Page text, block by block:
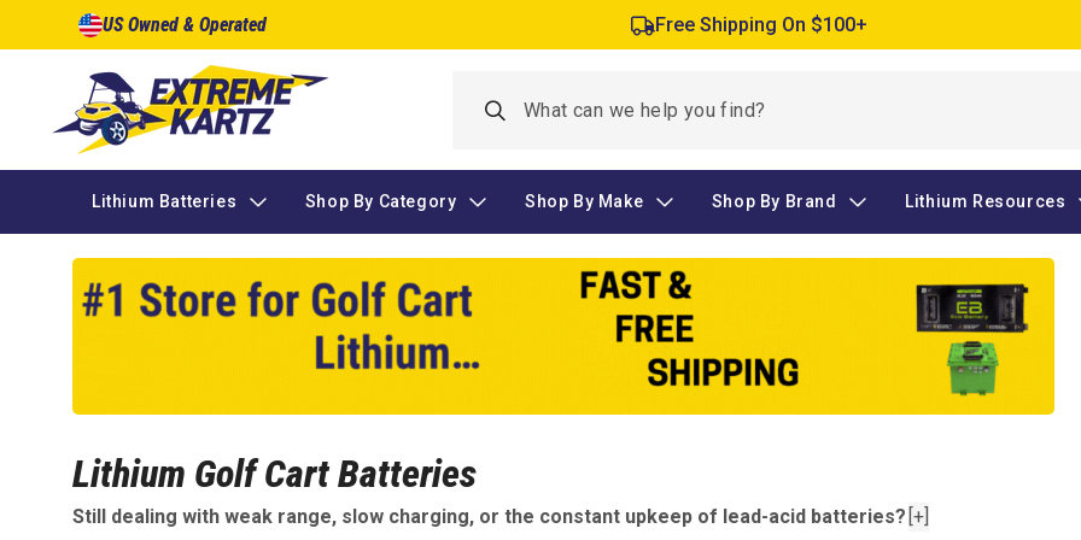
Skip to
content
US Owned & Operated Free Shipping On $100+
Lithium Batteries Shop By Category Shop By Make Shop By Brand Lithium Resources
Lithium Golf Cart Batteries
Still dealing with weak range, slow charging, or the constant upkeep of lead-acid batteries? [+]